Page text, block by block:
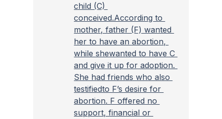
child (C)
conceived.According to
mother, father (F) wanted
her to have an abortion,
while shewanted to have C
and give it up for adoption.
She had friends who also
testifiedto F’s desire for
abortion. F offered no
support, financial or